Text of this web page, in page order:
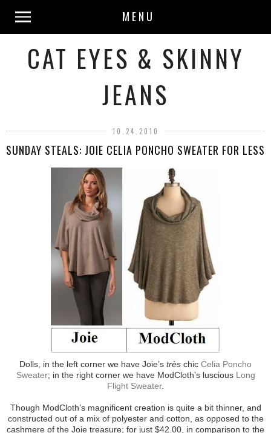
MENU
CAT EYES & SKINNY
JEANS
10.24.2010
SUNDAY STEALS: JOIE CELIA PONCHO SWEATER FOR LESS
Dolls, in the left corner we have Joie’s très chic Celia Poncho
Sweater; in the right corner we have ModCloth’s luscious Long
Flight Sweater.
Though ModCloth’s magnificent creation is quite a bit thinner, and
constructed out of a mix of polyester and cotton, as opposed to the
cashmere of the Joie treasure; for just $42.00, in comparison to the